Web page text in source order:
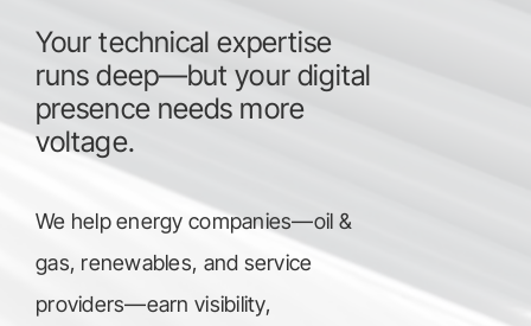
Your technical expertise
runs deep—but your digital
presence needs more
voltage.
We help energy companies—oil &
gas, renewables, and service
providers—earn visibility,